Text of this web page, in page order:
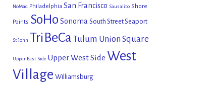
NoMad Philadelphia San Francisco Sausalito Shore
Points SoHo Sonoma South Street Seaport
St John TriBeCa Tulum Union Square
Upper East Side Upper West Side West
Village Williamsburg